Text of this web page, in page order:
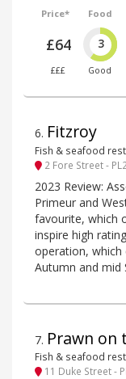
Price*
£64
£££
Food
3
Good
6. Fitzroy
Fish & seafood
2 Fore Street -
2023 Review:
Primeur and
favourite, which
inspire high
operation, which
Autumn and mid
7. Prawn on
Fish & seafood
11 Duke Street -